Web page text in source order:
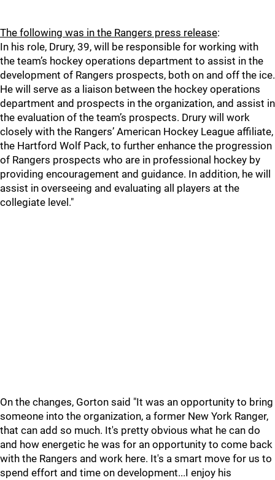
The following was in the Rangers press release:
In his role, Drury, 39, will be responsible for working with
the team’s hockey operations department to assist in the
development of Rangers prospects, both on and off the ice.
He will serve as a liaison between the hockey operations
department and prospects in the organization, and assist in
the evaluation of the team’s prospects. Drury will work
closely with the Rangers’ American Hockey League affiliate,
the Hartford Wolf Pack, to further enhance the progression
of Rangers prospects who are in professional hockey by
providing encouragement and guidance. In addition, he will
assist in overseeing and evaluating all players at the
collegiate level."
On the changes, Gorton said "It was an opportunity to bring
someone into the organization, a former New York Ranger,
that can add so much. It's pretty obvious what he can do
and how energetic he was for an opportunity to come back
with the Rangers and work here. It's a smart move for us to
spend effort and time on development...I enjoy his